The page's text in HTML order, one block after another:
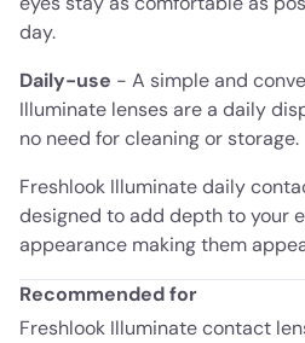
day.
Daily-use - A simple and
Illuminate lenses are a daily
no need for cleaning or storage.
Freshlook Illuminate daily
designed to add depth to your
appearance making them
Recommended for
Freshlook Illuminate contact